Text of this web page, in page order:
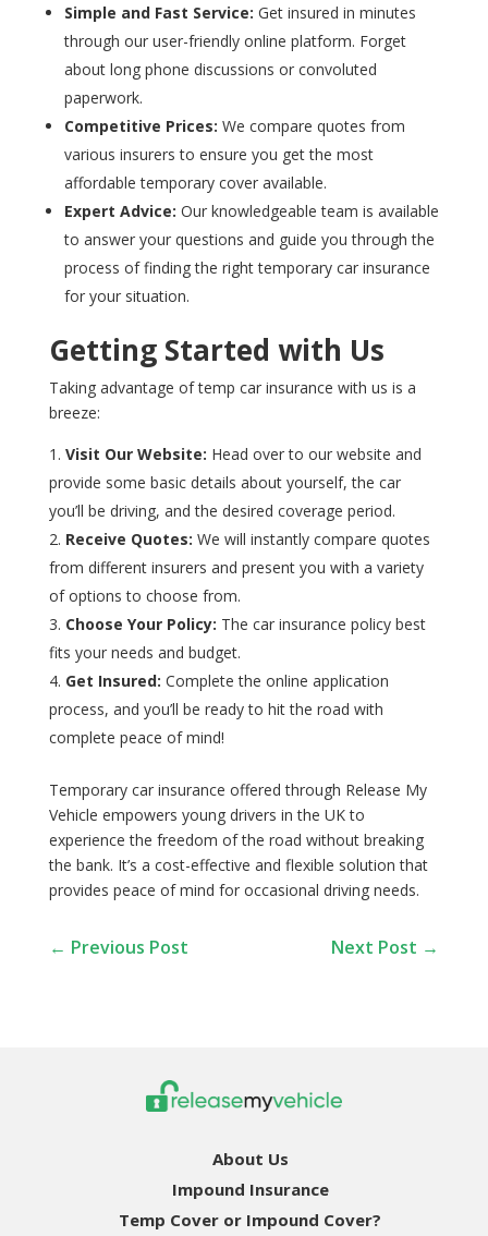
Simple and Fast Service: Get insured in minutes
through our user-friendly online platform. Forget
about long phone discussions or convoluted
paperwork.
Competitive Prices: We compare quotes from
various insurers to ensure you get the most
affordable temporary cover available.
Expert Advice: Our knowledgeable team is available
to answer your questions and guide you through the
process of finding the right temporary car insurance
for your situation.
Getting Started with Us
Taking advantage of temp car insurance with us is a
breeze:
Visit Our Website: Head over to our website and
provide some basic details about yourself, the car
you’ll be driving, and the desired coverage period.
Receive Quotes: We will instantly compare quotes
from different insurers and present you with a variety
of options to choose from.
Choose Your Policy: The car insurance policy best
fits your needs and budget.
Get Insured: Complete the online application
process, and you’ll be ready to hit the road with
complete peace of mind!
Temporary car insurance offered through Release My
Vehicle empowers young drivers in the UK to
experience the freedom of the road without breaking
the bank. It’s a cost-effective and flexible solution that
provides peace of mind for occasional driving needs.
← Previous Post Next Post →
About Us
Impound Insurance
Temp Cover or Impound Cover?